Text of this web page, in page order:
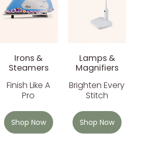
Irons &
Steamers
Finish Like A
Pro
Shop Now
Lamps &
Magnifiers
Brighten Every
Stitch
Shop Now